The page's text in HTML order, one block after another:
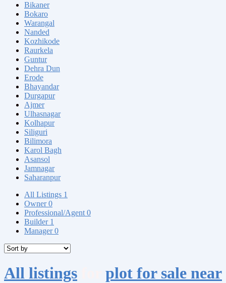
Bikaner
Bokaro
Warangal
Nanded
Kozhikode
Raurkela
Guntur
Dehra Dun
Erode
Bhayandar
Durgapur
Ajmer
Ulhasnagar
Kolhapur
Siliguri
Bilimora
Karol Bagh
Asansol
Jamnagar
Saharanpur
All Listings 1
Owner0
Professional/Agent 0
Builder 1
Manager0
All listings plot for sale near